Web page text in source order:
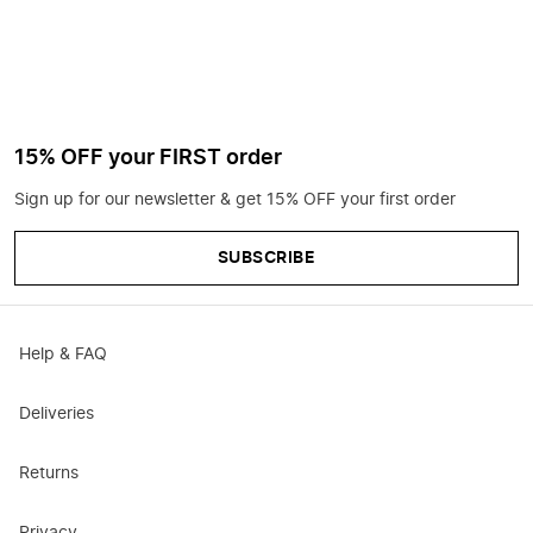
15% OFF your FIRST order
Sign up for our newsletter & get 15% OFF your first order
SUBSCRIBE
Help & FAQ
Deliveries
Returns